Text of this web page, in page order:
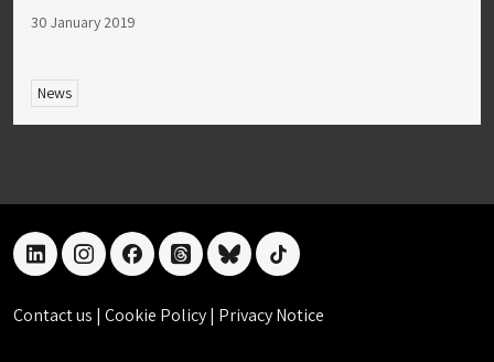
30 January 2019
News
linkedininstagramfacebookthreadsblueskytiktok
Contact us | Cookie Policy| Privacy Notice